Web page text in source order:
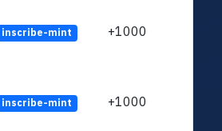
inscribe-mint +1000
inscribe-mint +1000